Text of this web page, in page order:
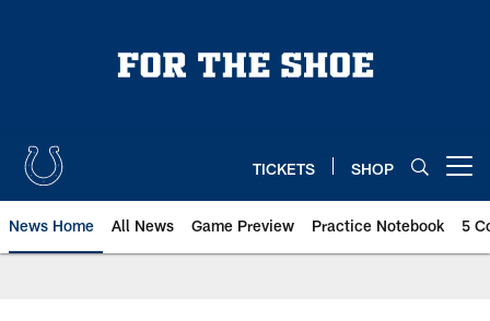
TICKETS SHOP
News Home All News Game Preview Practice Notebook 5